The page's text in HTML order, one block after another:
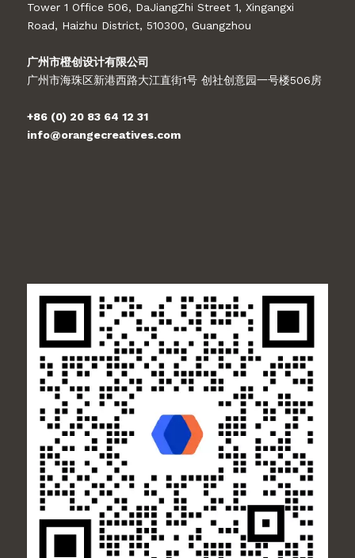
Tower 1 Office 506, DaJiangZhi Street 1, Xingangxi
Road, Haizhu District, 510300, Guangzhou
广州市橙创设计有限公司
广州市海珠区新港西路大江直街1号 创社创意园一号楼506房
+86 (0) 20 83 64 12 31
info@orangecreatives.com